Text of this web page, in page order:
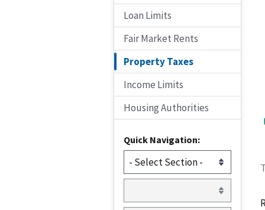
Loan Limits
Fair Market Rents
Property Taxes
Income Limits
Housing Authorities
Quick Navigation: